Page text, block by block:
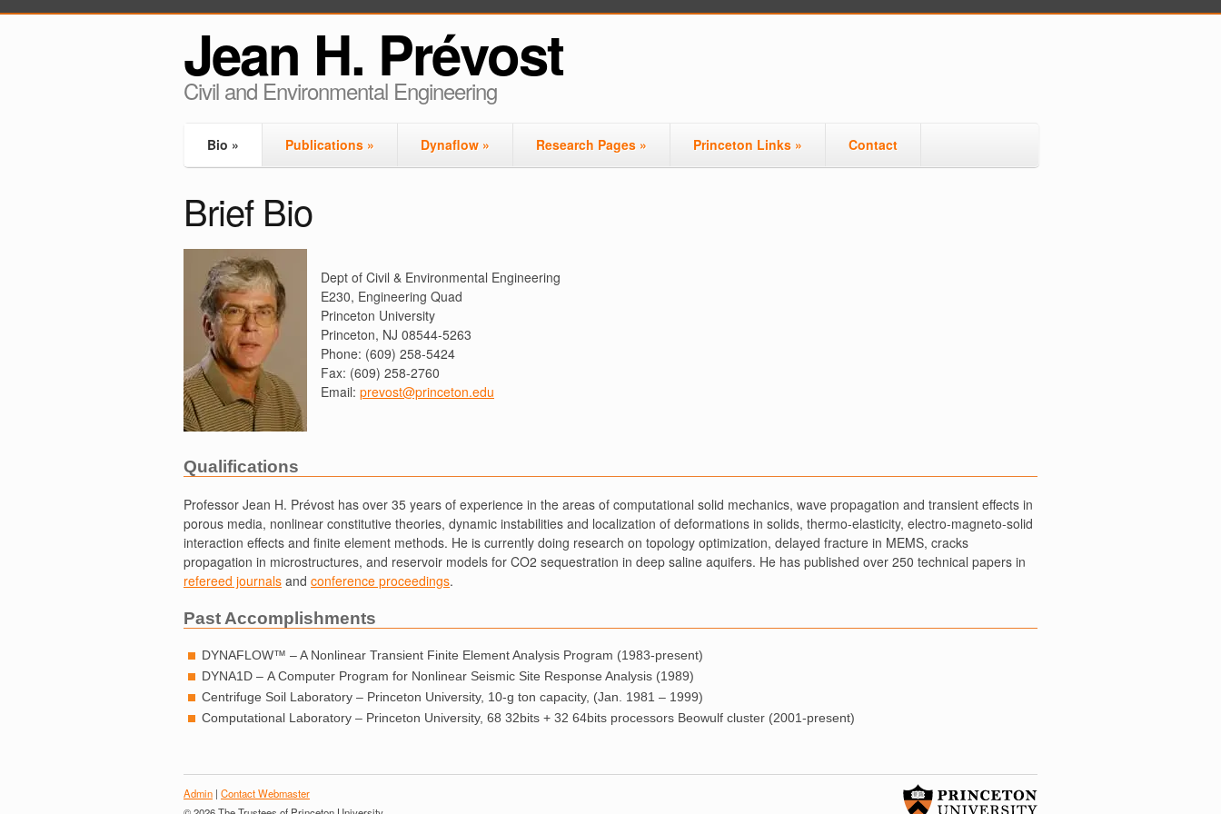
Jean H. Prévost
Civil and Environmental Engineering
Bio » Publications » Dynaflow » Research Pages » Princeton Links » Contact
Brief Bio
Dept of Civil & Environmental Engineering
E230, Engineering Quad
Princeton University
Princeton, NJ 08544-5263
Phone: (609) 258-5424
Fax: (609) 258-2760
Email: prevost@princeton.edu
Qualifications
Professor Jean H. Prévost has over 35 years of experience in the areas of computational solid mechanics, wave propagation and transient effects in
porous media, nonlinear constitutive theories, dynamic instabilities and localization of deformations in solids, thermo-elasticity, electro-magneto-solid
interaction effects and finite element methods. He is currently doing research on topology optimization, delayed fracture in MEMS, cracks
propagation in microstructures, and reservoir models for CO2 sequestration in deep saline aquifers. He has published over 250 technical papers in
refereed journals and conference proceedings.
Past Accomplishments
DYNAFLOW™ – A Nonlinear Transient Finite Element Analysis Program (1983-present)
DYNA1D – A Computer Program for Nonlinear Seismic Site Response Analysis (1989)
Centrifuge Soil Laboratory – Princeton University, 10-g ton capacity, (Jan. 1981 – 1999)
Computational Laboratory – Princeton University, 68 32bits + 32 64bits processors Beowulf cluster (2001-present)
Admin | Contact Webmaster